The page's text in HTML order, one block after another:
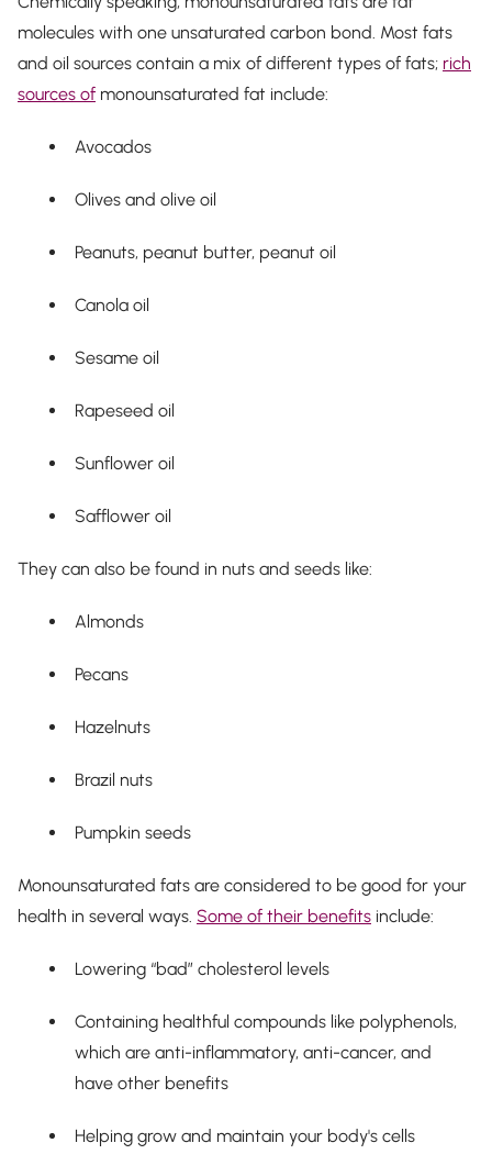
molecules with one unsaturated carbon bond. Most fats
and oil sources contain a mix of different types of fats; rich
sources of monounsaturated fat include:
Avocados
Olives and olive oil
Peanuts, peanut butter, peanut oil
Canola oil
Sesame oil
Rapeseed oil
Sunflower oil
Safflower oil
They can also be found in nuts and seeds like:
Almonds
Pecans
Hazelnuts
Brazil nuts
Pumpkin seeds
Monounsaturated fats are considered to be good for your
health in several ways. Some of their benefits include:
Lowering “bad” cholesterol levels
Containing healthful compounds like polyphenols,
which are anti-inflammatory, anti-cancer, and
have other benefits
Helping grow and maintain your body's cells